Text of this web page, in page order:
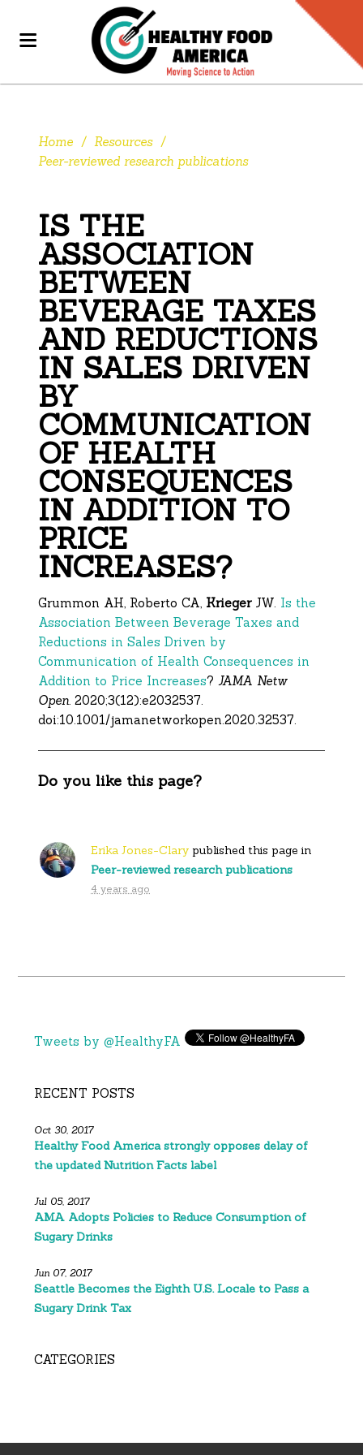
Home / Resources /
Peer-reviewed research publications
IS THE
ASSOCIATION
BETWEEN
BEVERAGE TAXES
AND REDUCTIONS
IN SALES DRIVEN
BY
COMMUNICATION
OF HEALTH
CONSEQUENCES
IN ADDITION TO
PRICE
INCREASES?
Grummon AH, Roberto CA, Krieger JW. Is the
Association Between Beverage Taxes and
Reductions in Sales Driven by
Communication of Health Consequences in
Addition to Price Increases?JAMA Netw
Open. 2020;3(12):e2032537.
doi:10.1001/jamanetworkopen.2020.32537.
Do you like this page?
Erika Jones-Clary published this page in
Peer-reviewed research publications
4 years ago
Tweets by @HealthyFA
RECENT POSTS
Oct 30, 2017
Healthy Food America strongly opposes delay of
the updated Nutrition Facts label
Jul 05, 2017
AMA Adopts Policies to Reduce Consumption of
Sugary Drinks
Jun 07, 2017
Seattle Becomes the Eighth U.S. Locale to Pass a
Sugary Drink Tax
CATEGORIES